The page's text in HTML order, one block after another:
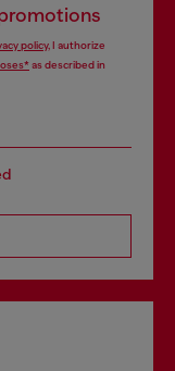
policy, I authorize
as described in